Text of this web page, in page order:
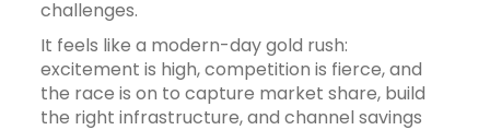
challenges.
It feels like a modern-day gold rush:
excitement is high, competition is fierce, and
the race is on to capture market share, build
the right infrastructure, and channel savings